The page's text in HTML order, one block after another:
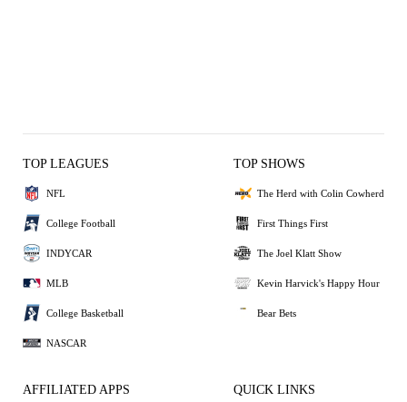
TOP LEAGUES
NFL
College Football
INDYCAR
MLB
College Basketball
NASCAR
TOP SHOWS
The Herd with Colin Cowherd
First Things First
The Joel Klatt Show
Kevin Harvick's Happy Hour
Bear Bets
AFFILIATED APPS QUICK LINKS